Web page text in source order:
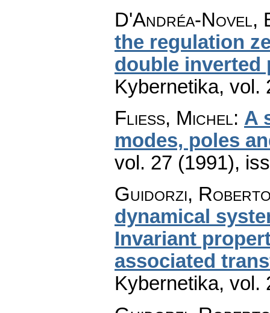
D'Andréa-
the regulation
double inverted
Kybernetika, vol.
Fliess, Michel: A
modes, poles
vol. 27 (1991),
Guidorzi,
dynamical
Invariant
associated
Kybernetika, vol.